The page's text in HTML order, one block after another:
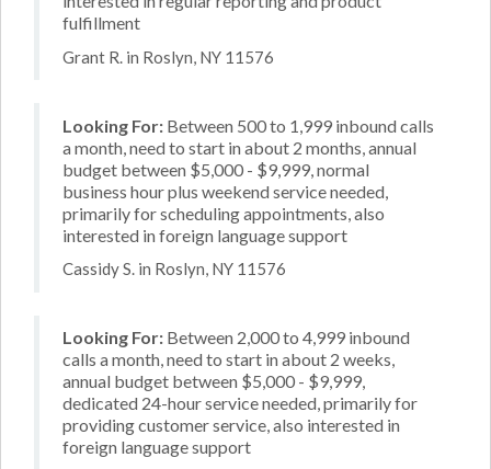
fulfillment
Grant R. in Roslyn, NY 11576
Looking For: Between 500 to 1,999 inbound calls
a month, need to start in about 2 months, annual
budget between $5,000 - $9,999, normal
business hour plus weekend service needed,
primarily for scheduling appointments, also
interested in foreign language support
Cassidy S. in Roslyn, NY 11576
Looking For: Between 2,000 to 4,999 inbound
calls a month, need to start in about 2 weeks,
annual budget between $5,000 - $9,999,
dedicated 24-hour service needed, primarily for
providing customer service, also interested in
foreign language support